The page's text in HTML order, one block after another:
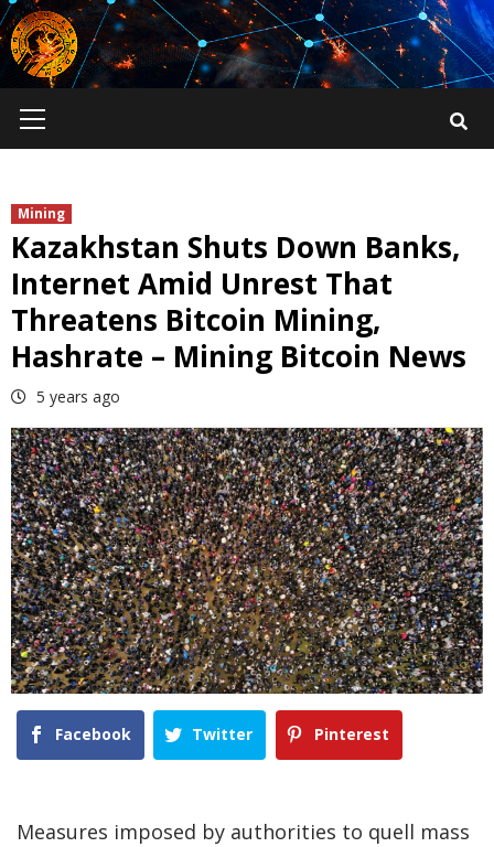
Skip
to
content
Menu
Mining
Kazakhstan Shuts Down Banks,
Internet Amid Unrest That
Threatens Bitcoin Mining,
Hashrate – Mining Bitcoin News
5 years ago
Facebook Twitter Pinterest
Measures imposed by authorities to quell mass